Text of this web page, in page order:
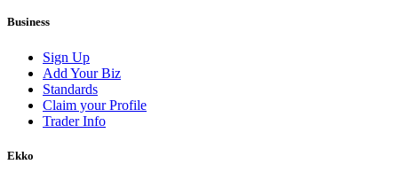
Business
Sign Up
Add Your Biz
Standards
Claim your Profile
Trader Info
Ekko